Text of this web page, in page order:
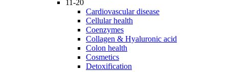
11-20
Cardiovascular disease
Cellular health
Coenzymes
Collagen & Hyaluronic acid
Colon health
Cosmetics
Detoxification